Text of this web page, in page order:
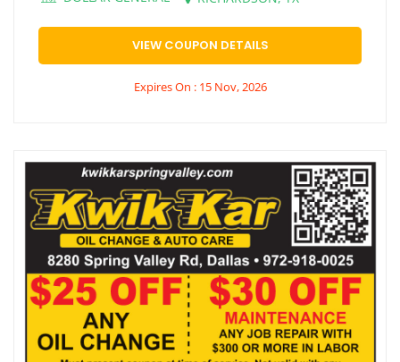
VIEW COUPON DETAILS
Expires On : 15 Nov, 2026